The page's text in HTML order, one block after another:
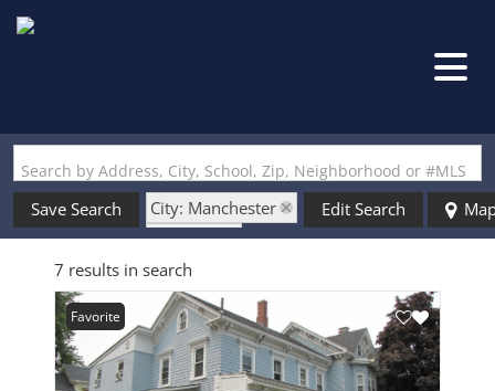
Search by Address, City, School, Zip, Neighborhood or #MLS
Save Search
City: Manchester
State: NH
Style: Victorian
Edit Search
7 results in search
Favorite